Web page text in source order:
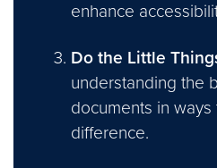
enhance
Do the Little
understanding the
documents in
difference.